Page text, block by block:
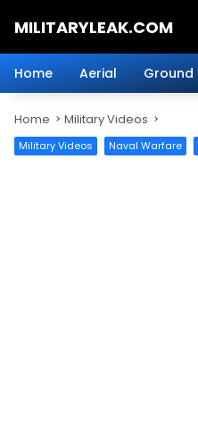
MILITARYLEAK.COM
Military
Defense
Technology.
Home Aerial Ground
Home Military Videos
Military Videos Naval Warfare